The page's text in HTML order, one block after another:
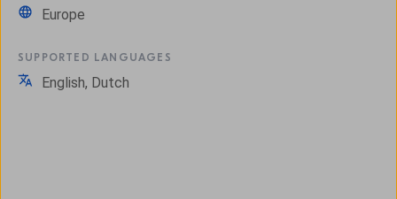
Europe
SUPPORTED LANGUAGES
English, Dutch